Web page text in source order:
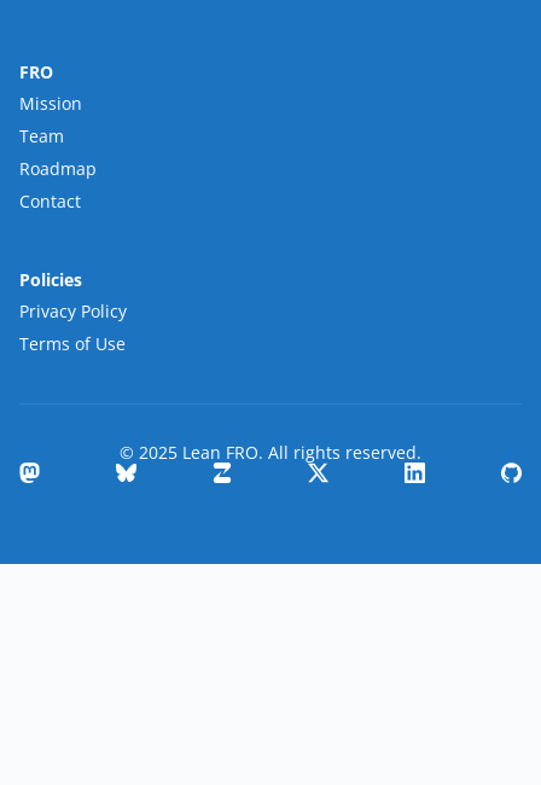
FRO
Mission
Team
Roadmap
Contact
Policies
Privacy Policy
Terms of Use
© 2025 Lean FRO. All rights reserved.